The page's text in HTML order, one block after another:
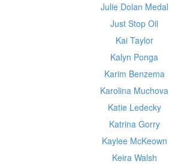
Julie Dolan Medal
Just Stop Oil
Kai Taylor
Kalyn Ponga
Karim Benzema
Karolina Muchova
Katie Ledecky
Katrina Gorry
Kaylee McKeown
Keira Walsh